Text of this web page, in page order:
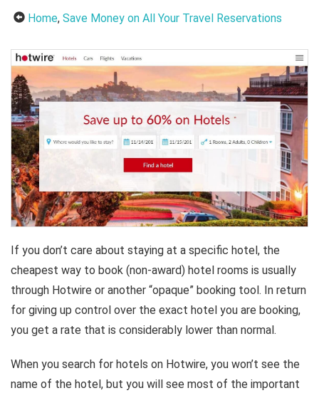
Home, Save Money on All Your Travel Reservations
If you don’t care about staying at a specific hotel, the
cheapest way to book (non-award) hotel rooms is usually
through Hotwire or another “opaque” booking tool. In return
for giving up control over the exact hotel you are booking,
you get a rate that is considerably lower than normal.
When you search for hotels on Hotwire, you won’t see the
name of the hotel, but you will see most of the important